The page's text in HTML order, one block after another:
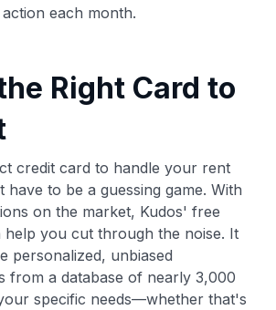
each month.
Right Card to
credit card to handle your rent
have to be a guessing game. With
on the market, Kudos' free
help you cut through the noise. It
personalized, unbiased
from a database of nearly 3,000
specific needs—whether that's